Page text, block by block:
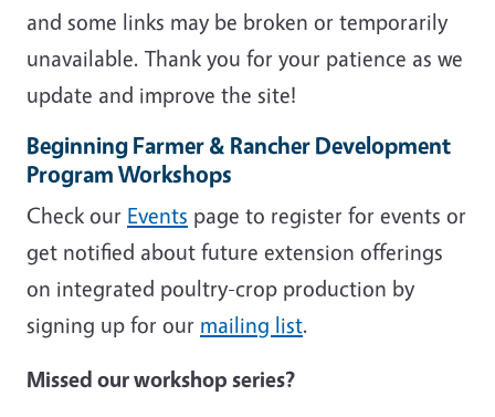
and some links may be broken or temporarily
unavailable. Thank you for your patience as we
update and improve the site!
Beginning Farmer & Rancher Development
Program Workshops
Check our Events page to register for events or
get notified about future extension offerings
on integrated poultry-crop production by
signing up for our mailing list.
Missed our workshop series?